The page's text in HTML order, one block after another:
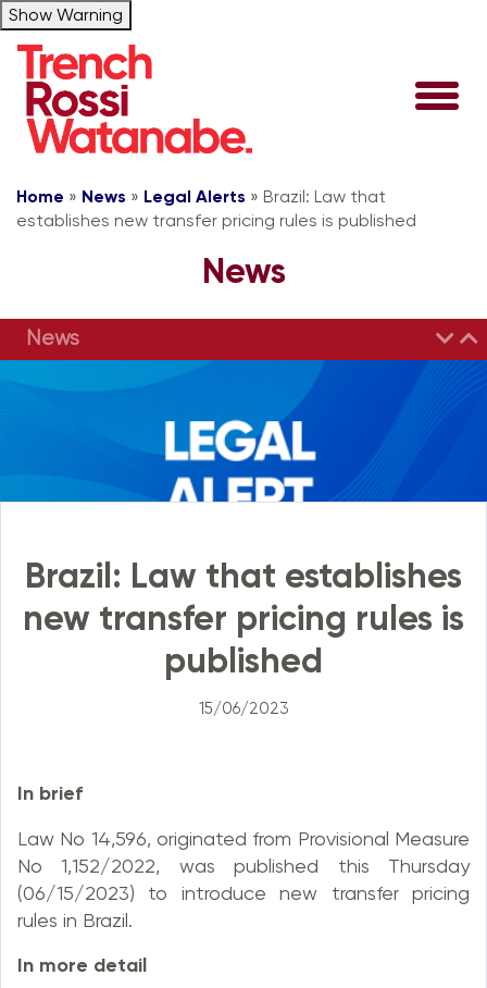
Show Warning
Home » News » Legal Alerts » Brazil: Law that
establishes new transfer pricing rules is published
News
News
Brazil: Law that establishes
new transfer pricing rules is
published
15/06/2023
In brief
Law No 14,596, originated from Provisional Measure
No 1,152/2022, was published this Thursday
(06/15/2023) to introduce new transfer pricing
rules in Brazil.
In more detail